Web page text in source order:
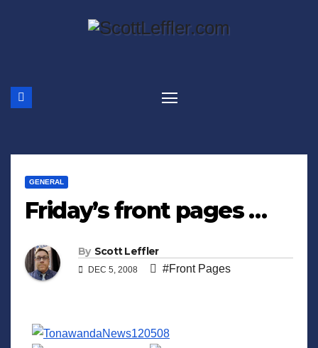
GENERAL
Friday’s front pages …
By Scott Leffler
DEC 5, 2008 #Front Pages